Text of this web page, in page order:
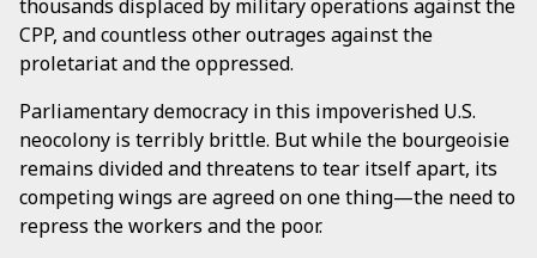
thousands displaced by military operations against the
CPP, and countless other outrages against the
proletariat and the oppressed.
Parliamentary democracy in this impoverished U.S.
neocolony is terribly brittle. But while the bourgeoisie
remains divided and threatens to tear itself apart, its
competing wings are agreed on one thing—the need to
repress the workers and the poor.